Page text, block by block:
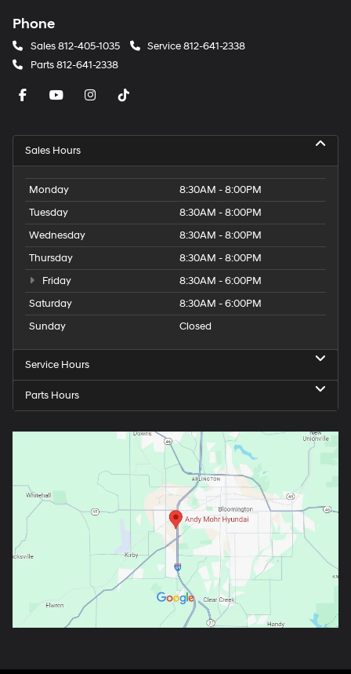
Phone
Sales812-405-1035 Service812-641-2338
Parts812-641-2338
Sales Hours
Monday
8:30AM - 8:00PM
Tuesday
8:30AM - 8:00PM
Wednesday
8:30AM - 8:00PM
Thursday
8:30AM - 8:00PM
Friday
8:30AM - 6:00PM
Saturday
8:30AM - 6:00PM
Sunday
Closed
Service Hours
Parts Hours